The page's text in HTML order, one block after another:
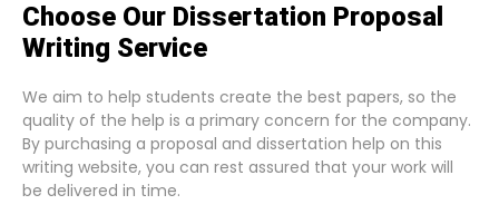
Choose Our Dissertation Proposal
Writing Service
We aim to help students create the best papers, so the
quality of the help is a primary concern for the company.
By purchasing a proposal and dissertation help on this
writing website, you can rest assured that your work will
be delivered in time.